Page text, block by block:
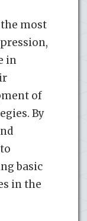
most
in
of
By
basic
in the